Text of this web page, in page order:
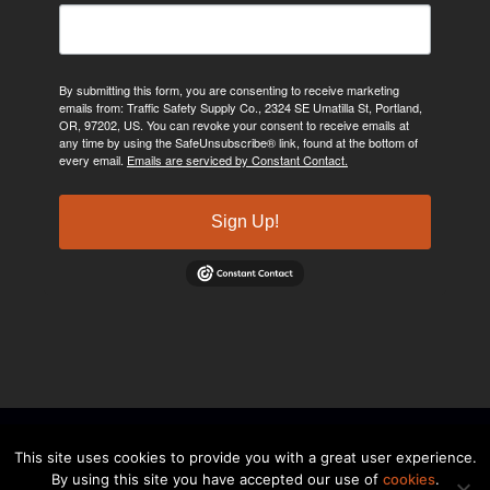
By submitting this form, you are consenting to receive marketing
emails from: Traffic Safety Supply Co., 2324 SE Umatilla St, Portland,
OR, 97202, US. You can revoke your consent to receive emails at
any time by using the SafeUnsubscribe® link, found at the bottom of
every email. Emails are serviced by Constant Contact.
Sign Up!
This site uses cookies to provide you with a great user experience.
By using this site you have accepted our use of cookies.